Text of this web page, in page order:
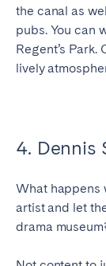
the canal as
pubs. You can
Regent’s
lively
4. Dennis
What happens
artist and let
drama